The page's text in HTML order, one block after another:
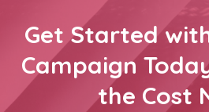
Get Started
Campaign
the Cost